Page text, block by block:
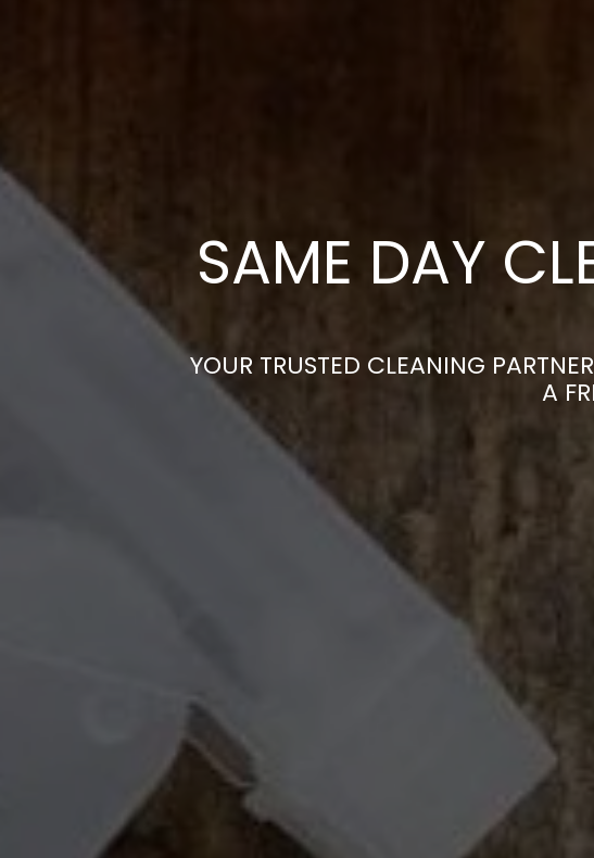
SAME DAY
YOUR TRUSTED CLEANING
A